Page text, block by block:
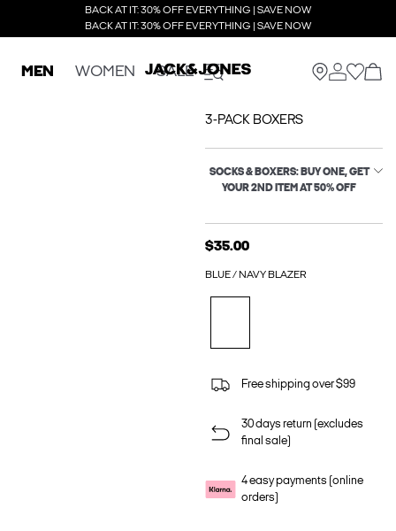
BACK AT IT: 30% OFF EVERYTHING | SAVE NOW
BACK AT IT: 30% OFF EVERYTHING | SAVE NOW
MEN WOMEN SALE
3-PACK BOXERS
SOCKS & BOXERS: BUY ONE, GET
YOUR 2ND ITEM AT 50% OFF
$35.00
BLUE / NAVY BLAZER
Free shipping over $99
30 days return (excludes
final sale)
4 easy payments (online
orders)